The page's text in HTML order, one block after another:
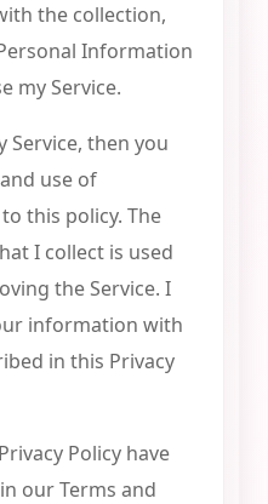
the collection,
Information
my Service.
Service, then you
use of
this policy. The
I collect is used
the Service. I
information with
in this Privacy
Policy have
our Terms and